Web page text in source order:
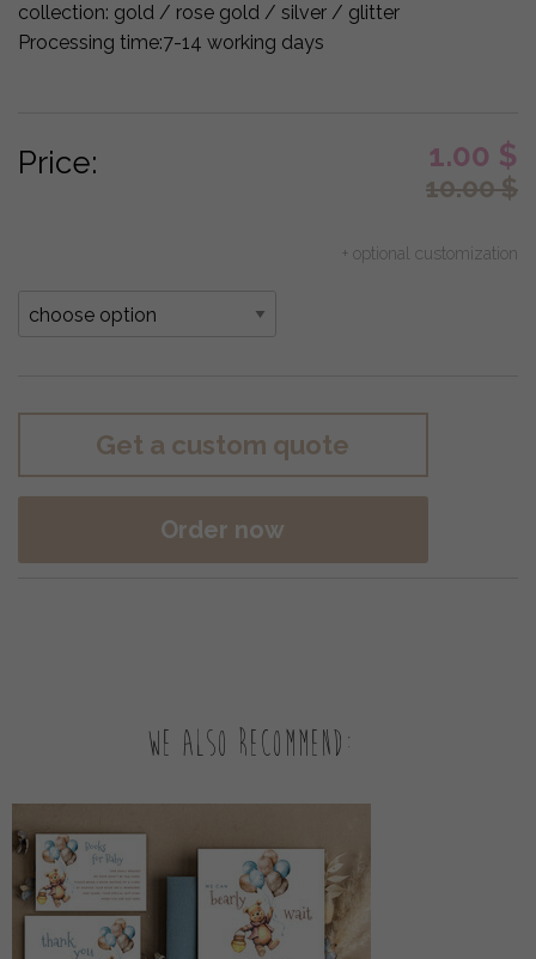
collection: gold / rose gold / silver / glitter
Processing time:7-14 working days
Price: 1.00 $
10.00$
+ optional customization
Get a custom quote
Order now
We also recommend: